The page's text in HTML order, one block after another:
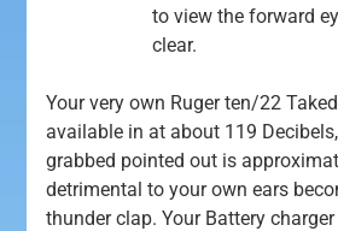
to view the forward
clear.
Your very own Ruger ten/22
available in at about 119
grabbed pointed out is
detrimental to your own ears
thunder clap. Your Battery